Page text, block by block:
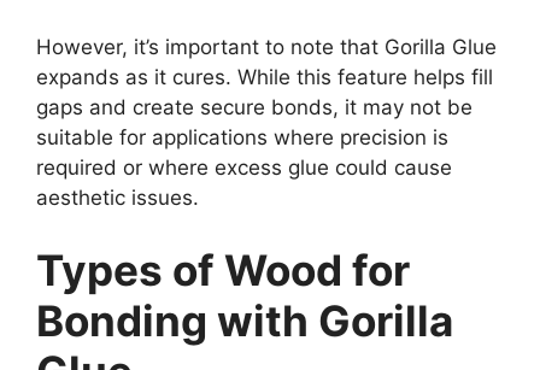
However, it’s important to note that Gorilla Glue
expands as it cures. While this feature helps fill
gaps and create secure bonds, it may not be
suitable for applications where precision is
required or where excess glue could cause
aesthetic issues.
Types of Wood for
Bonding with Gorilla